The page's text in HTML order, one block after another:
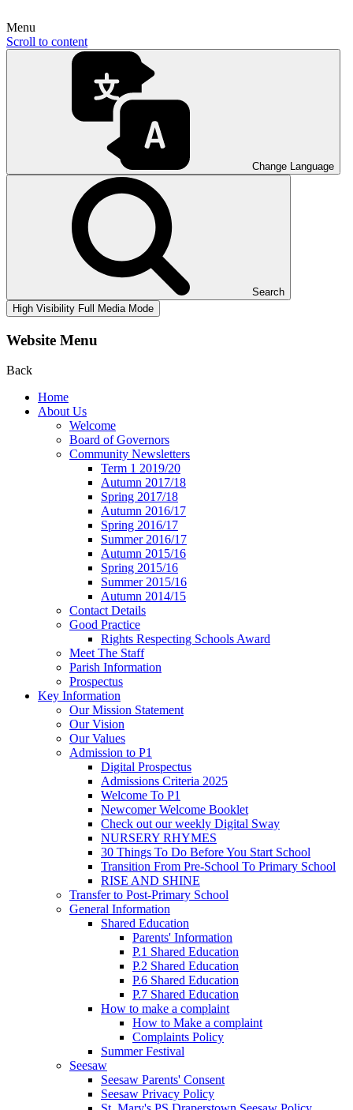
Menu
Scroll to content
Change Language
Search
High Visibility Full Media Mode
Website Menu
Back
Home
About Us
Welcome
Board of Governors
Community Newsletters
Term 1 2019/20
Autumn 2017/18
Spring 2017/18
Autumn 2016/17
Spring 2016/17
Summer 2016/17
Autumn 2015/16
Spring 2015/16
Summer 2015/16
Autumn 2014/15
Contact Details
Good Practice
Rights Respecting Schools Award
Meet The Staff
Parish Information
Prospectus
Key Information
Our Mission Statement
Our Vision
Our Values
Admission to P1
Digital Prospectus
Admissions Criteria 2025
Welcome To P1
Newcomer Welcome Booklet
Check out our weekly Digital Sway
NURSERY RHYMES
30 Things To Do Before You Start School
Transition From Pre-School To Primary School
RISE AND SHINE
Transfer to Post-Primary School
General Information
Shared Education
Parents' Information
P.1 Shared Education
P.2 Shared Education
P.6 Shared Education
P.7 Shared Education
How to make a complaint
How to Make a complaint
Complaints Policy
Summer Festival
Seesaw
Seesaw Parents' Consent
Seesaw Privacy Policy